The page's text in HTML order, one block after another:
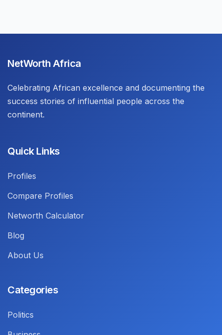
NetWorth Africa
Celebrating African excellence and documenting the
success stories of influential people across the
continent.
Quick Links
Profiles
Compare Profiles
Networth Calculator
Blog
About Us
Categories
Politics